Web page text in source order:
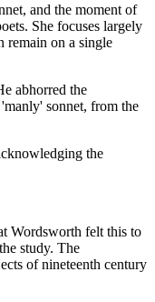
and the moment of
She focuses largely
remain on a single
abhorred the
sonnet, from the
the
Wordsworth felt this to
study. The
of nineteenth century